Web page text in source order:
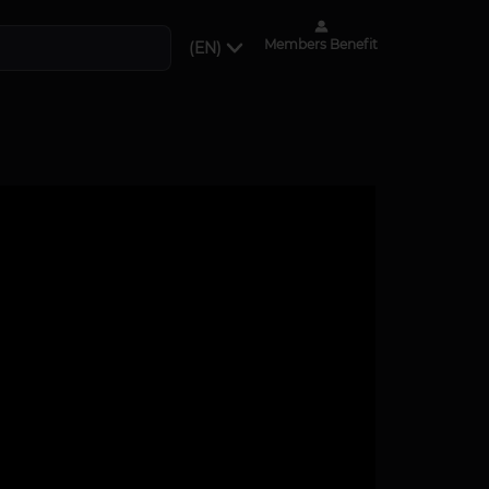
(EN) Members Benefit